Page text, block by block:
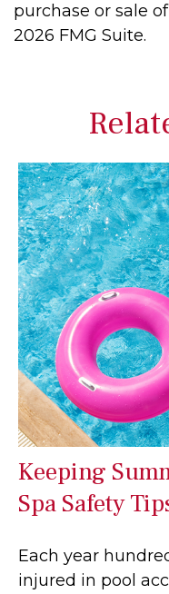
purchase or sale
2026 FMG Suite.
Keeping
Spa Safety
Each year
injured in pool